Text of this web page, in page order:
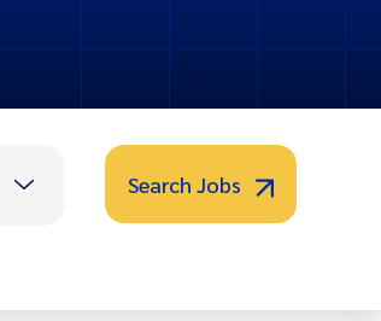
Search Jobs